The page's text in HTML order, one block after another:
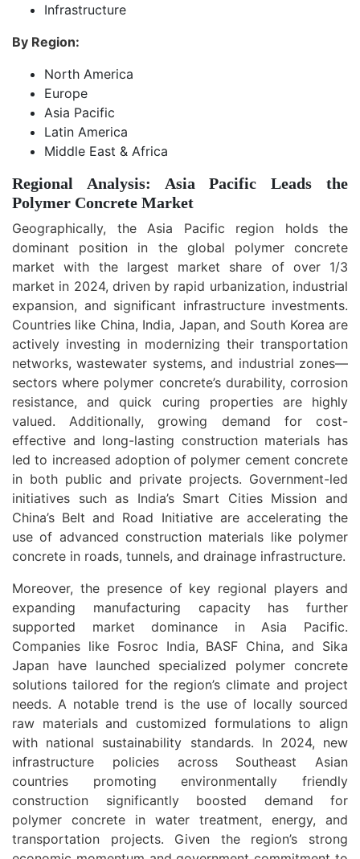
Infrastructure
By Region:
North America
Europe
Asia Pacific
Latin America
Middle East & Africa
Regional Analysis: Asia Pacific Leads the
Polymer Concrete Market
Geographically, the Asia Pacific region holds the
dominant position in the global polymer concrete
market with the largest market share of over 1/3
market in 2024, driven by rapid urbanization, industrial
expansion, and significant infrastructure investments.
Countries like China, India, Japan, and South Korea are
actively investing in modernizing their transportation
networks, wastewater systems, and industrial zones—
sectors where polymer concrete’s durability, corrosion
resistance, and quick curing properties are highly
valued. Additionally, growing demand for cost-
effective and long-lasting construction materials has
led to increased adoption of polymer cement concrete
in both public and private projects. Government-led
initiatives such as India’s Smart Cities Mission and
China’s Belt and Road Initiative are accelerating the
use of advanced construction materials like polymer
concrete in roads, tunnels, and drainage infrastructure.
Moreover, the presence of key regional players and
expanding manufacturing capacity has further
supported market dominance in Asia Pacific.
Companies like Fosroc India, BASF China, and Sika
Japan have launched specialized polymer concrete
solutions tailored for the region’s climate and project
needs. A notable trend is the use of locally sourced
raw materials and customized formulations to align
with national sustainability standards. In 2024, new
infrastructure policies across Southeast Asian
countries promoting environmentally friendly
construction significantly boosted demand for
polymer concrete in water treatment, energy, and
transportation projects. Given the region’s strong